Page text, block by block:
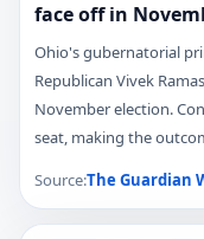
face off in
Ohio's gubernatorial
Republican Vivek
November election.
seat, making the
Source:The Guardian